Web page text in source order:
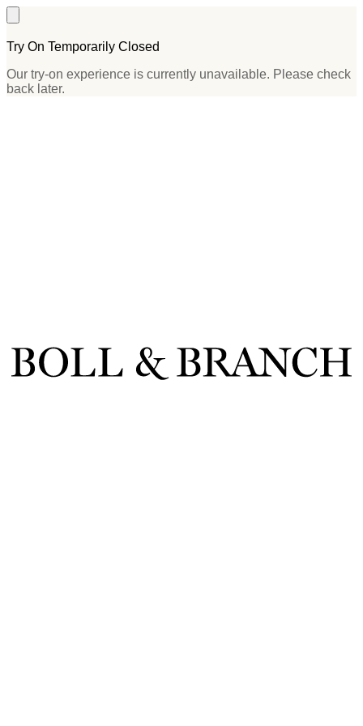
Try On Temporarily Closed
Our try-on experience is currently unavailable. Please check
back later.